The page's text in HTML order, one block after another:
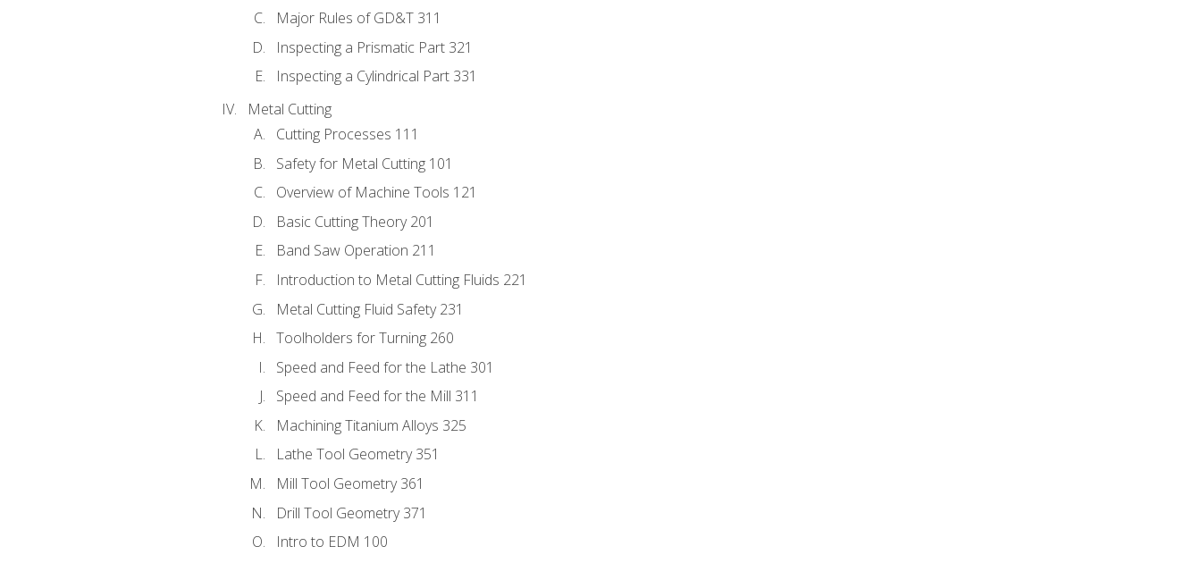
Major Rules of GD&T 311
Inspecting a Prismatic Part 321
Inspecting a Cylindrical Part 331
Metal Cutting
Cutting Processes 111
Safety for Metal Cutting 101
Overview of Machine Tools 121
Basic Cutting Theory 201
Band Saw Operation 211
Introduction to Metal Cutting Fluids 221
Metal Cutting Fluid Safety 231
Toolholders for Turning 260
Speed and Feed for the Lathe 301
Speed and Feed for the Mill 311
Machining Titanium Alloys 325
Lathe Tool Geometry 351
Mill Tool Geometry 361
Drill Tool Geometry 371
Intro to EDM 100